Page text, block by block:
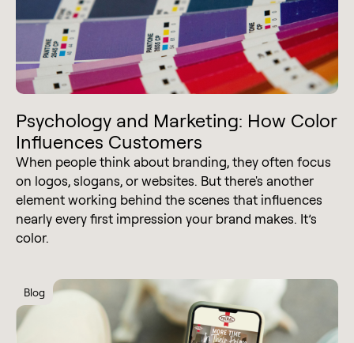
Psychology and Marketing: How Color
Influences Customers
When people think about branding, they often focus
on logos, slogans, or websites. But there's another
element working behind the scenes that influences
nearly every first impression your brand makes. It’s
color.
Blog